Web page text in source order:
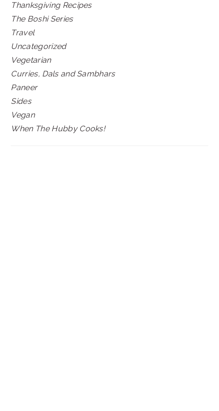
Thanksgiving Recipes
The Boshi Series
Travel
Uncategorized
Vegetarian
Curries, Dals and Sambhars
Paneer
Sides
Vegan
When The Hubby Cooks!